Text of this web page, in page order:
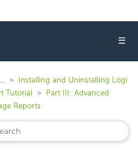
☰
...
Installing and Uninstalling Logi
Tutorial
Part III: Advanced
Reports